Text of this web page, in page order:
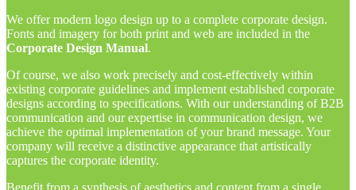
We offer modern logo design up to a complete corporate design.
Fonts and imagery for both print and web are included in the
Corporate Design Manual.
Of course, we also work precisely and cost-effectively within
existing corporate guidelines and implement established corporate
designs according to specifications. With our understanding of B2B
communication and our expertise in communication design, we
achieve the optimal implementation of your brand message. Your
company will receive a distinctive appearance that artistically
captures the corporate identity.
Benefit from a synthesis of aesthetics and content from a single